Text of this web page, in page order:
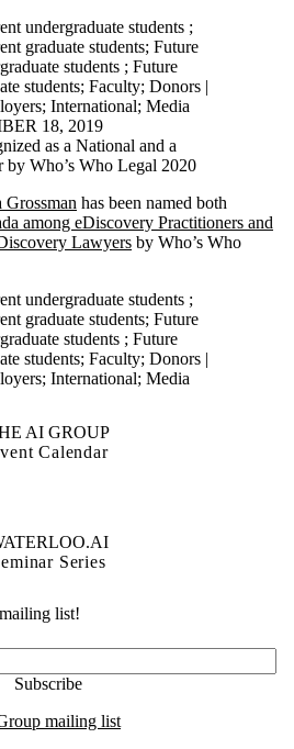
undergraduate students ;
graduate students; Future
students ; Future
students; Faculty; Donors |
; International; Media
18, 2019
as a National and a
Who’s Who Legal 2020
Grossman has been named both
among eDiscovery Practitioners and
Lawyers by Who’s Who
undergraduate students ;
graduate students; Future
students ; Future
students; Faculty; Donors |
; International; Media
AI GROUP
Calendar
Series
list!
mailing list